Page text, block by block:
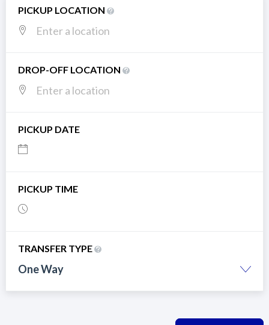
PICKUP LOCATION
DROP-OFF LOCATION
PICKUP DATE
PICKUP TIME
TRANSFER TYPE
One Way